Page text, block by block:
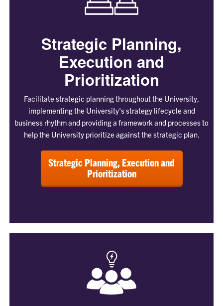
Strategic Planning,
Execution and
Prioritization
Facilitate strategic planning throughout the University,
implementing the University's strategy lifecycle and
business rhythm and providing a framework and processes to
help the University prioritize against the strategic plan.
Strategic Planning, Execution and
Prioritization